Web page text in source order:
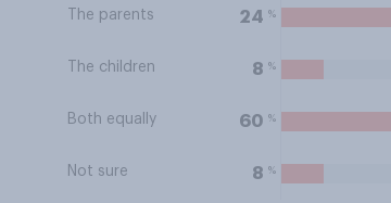
The parents 24 %
The children 8 %
Both equally 60 %
Not sure 8 %